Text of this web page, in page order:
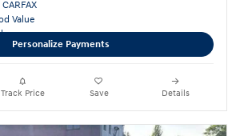
Personalize Payments
Track Price Save Details